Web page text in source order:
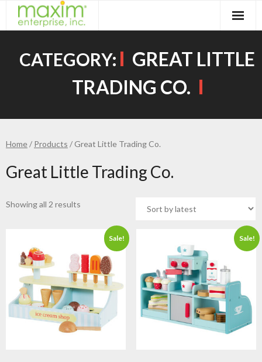
CATEGORY:
GREAT LITTLE
TRADING CO.
Home/ Products / Great Little Trading Co.
Great Little Trading Co.
Showing all 2 results
Sale! Sale!